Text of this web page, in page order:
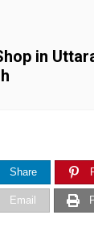
in
Share
Email